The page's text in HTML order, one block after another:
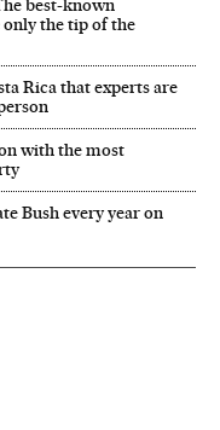
best-known
only the tip of the
Rica that experts are
with the most
Bush every year on